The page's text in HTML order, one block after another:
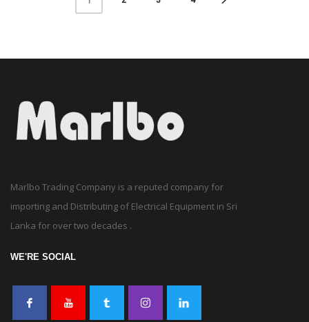
Marlbo Trading Company is a reputed company for
importing and Distributing of Electrical Equipment in Sri
Lanka for over two decades .
WE'RE SOCIAL